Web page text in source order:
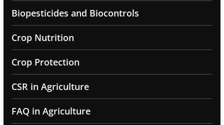
Biopesticides and Biocontrols
Crop Nutrition
Crop Protection
CSR in Agriculture
FAQ in Agriculture